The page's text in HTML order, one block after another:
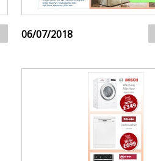
06/07/2018